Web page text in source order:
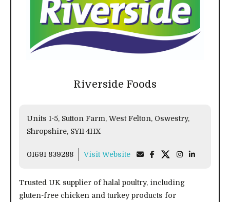
Riverside Foods
Units 1-5, Sutton Farm, West Felton, Oswestry,
Shropshire, SY11 4HX
01691 839288 Visit Website
Trusted UK supplier of halal poultry, including
gluten-free chicken and turkey products for